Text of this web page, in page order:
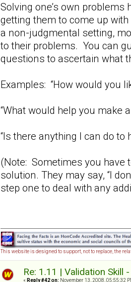
Solving one’s own
getting them to come up
a non-judgmental setting,
to their problems. You can
questions to ascertain what
Examples: “How would you
“What would help you make
“Is there anything I can do to
(Note: Sometimes you have
solution. They may say, “I
step one to deal with any
This website is designed to support, not to replace, the
Re: 1.11 | Validation Skill
« Reply #42 on: November 13, 2008, 05:55:32